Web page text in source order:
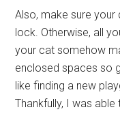
Also, make sure
lock. Otherwise, all
your cat somehow
enclosed spaces so
like finding a new
Thankfully, I was